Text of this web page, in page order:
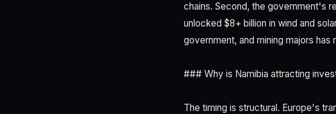
chains. Second, the government's
unlocked $8+ billion in wind and
government, and mining majors
### Why is Namibia attracting
The timing is structural. Europe's